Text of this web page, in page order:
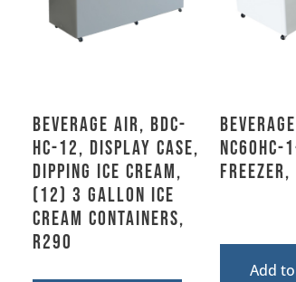
Beverage Air, BDC-
HC-12, Display Case,
Dipping Ice Cream,
(12) 3 Gallon Ice
Cream Containers,
R290
Freezer,
Add